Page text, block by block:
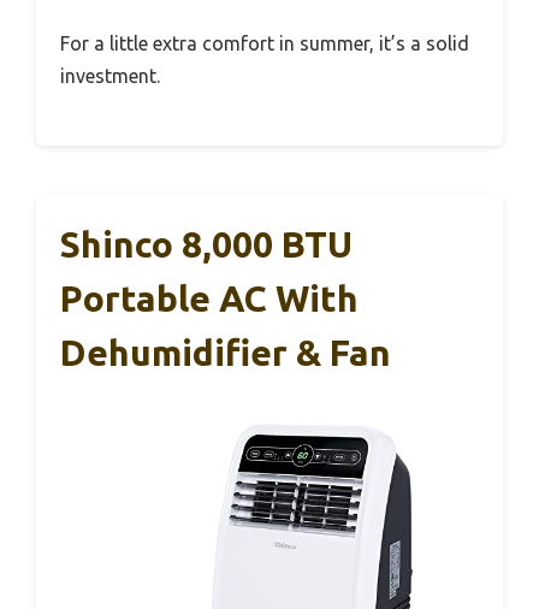
For a little extra comfort in summer, it’s a solid
investment.
Shinco 8,000 BTU
Portable AC With
Dehumidifier & Fan